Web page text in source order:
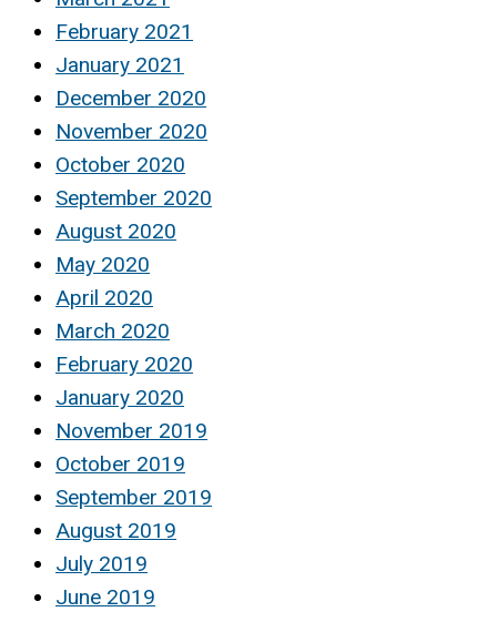
February 2021
January 2021
December 2020
November 2020
October 2020
September 2020
August 2020
May 2020
April 2020
March 2020
February 2020
January 2020
November 2019
October 2019
September 2019
August 2019
July 2019
June 2019